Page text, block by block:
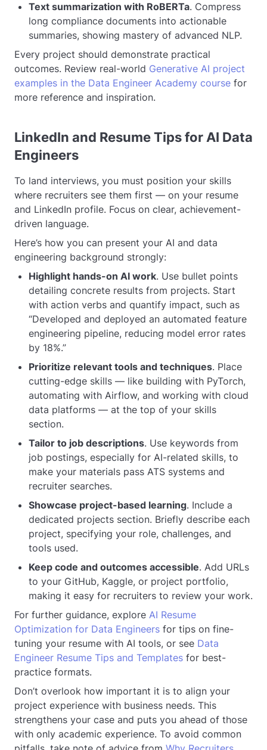
Text summarization with RoBERTa. Compress
long compliance documents into actionable
summaries, showing mastery of advanced NLP.
Every project should demonstrate practical
outcomes. Review real-world Generative AI project
examples in the Data Engineer Academy course for
more reference and inspiration.
LinkedIn and Resume Tips for AI Data
Engineers
To land interviews, you must position your skills
where recruiters see them first — on your resume
and LinkedIn profile. Focus on clear, achievement-
driven language.
Here’s how you can present your AI and data
engineering background strongly:
Highlight hands-on AI work. Use bullet points
detailing concrete results from projects. Start
with action verbs and quantify impact, such as
“Developed and deployed an automated feature
engineering pipeline, reducing model error rates
by 18%.”
Prioritize relevant tools and techniques. Place
cutting-edge skills — like building with PyTorch,
automating with Airflow, and working with cloud
data platforms — at the top of your skills
section.
Tailor to job descriptions. Use keywords from
job postings, especially for AI-related skills, to
make your materials pass ATS systems and
recruiter searches.
Showcase project-based learning. Include a
dedicated projects section. Briefly describe each
project, specifying your role, challenges, and
tools used.
Keep code and outcomes accessible. Add URLs
to your GitHub, Kaggle, or project portfolio,
making it easy for recruiters to review your work.
For further guidance, explore AI Resume
Optimization for Data Engineers for tips on fine-
tuning your resume with AI tools, or see Data
Engineer Resume Tips and Templates for best-
practice formats.
Don’t overlook how important it is to align your
project experience with business needs. This
strengthens your case and puts you ahead of those
with only academic experience. To avoid common